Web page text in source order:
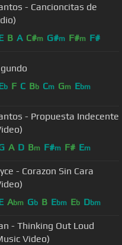
- Cancioncitas de
B A C#m G#m F#m F#
b F C Bb Cm Gm Ebm
- Propuesta Indecente
A D Bm F#m F# Em
- Corazon Sin Cara
Abm Gb B Ebm Eb Dbm
- Thinking Out Loud
Video)